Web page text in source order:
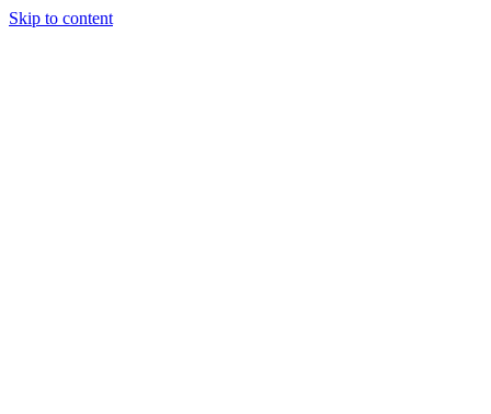
Skip to content